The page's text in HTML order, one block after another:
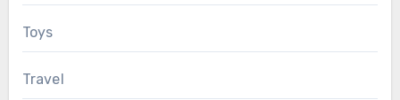
Toys
Travel